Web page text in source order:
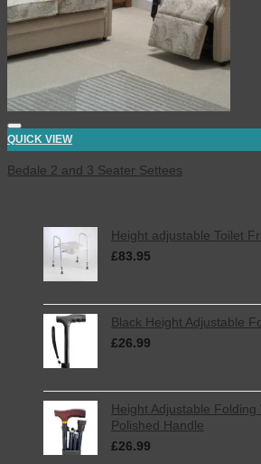
QUICK VIEW
Bedale 2 and 3 Seater Settees
Height adjustable Toilet
£83.95
Black Height Adjustable
£26.99
Height Adjustable Folding
Polished Handle
£26.99